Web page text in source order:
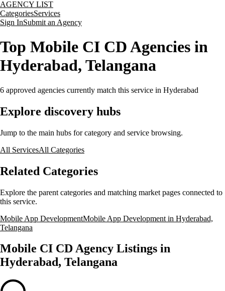
AGENCY LIST
CategoriesServices
Sign InSubmit an Agency
Top Mobile CI CD Agencies in
Hyderabad, Telangana
6 approved agencies currently match this service in Hyderabad
Explore discovery hubs
Jump to the main hubs for category and service browsing.
All ServicesAll Categories
Related Categories
Explore the parent categories and matching market pages connected to
this service.
Mobile App DevelopmentMobile App Development in Hyderabad,
Telangana
Mobile CI CD Agency Listings in
Hyderabad, Telangana